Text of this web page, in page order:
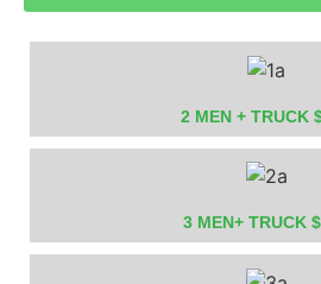
2 MEN + TRUCK
3 MEN+ TRUCK